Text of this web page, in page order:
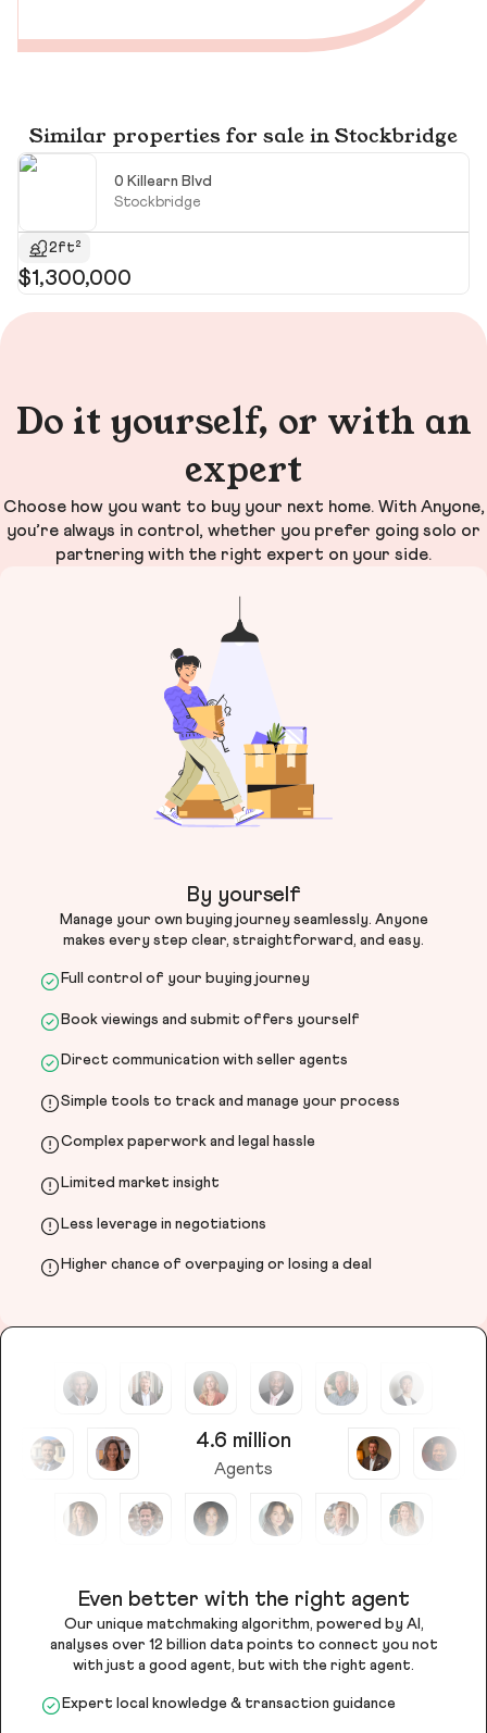
Similar properties for sale in Stockbridge
0 Killearn Blvd
Stockbridge
2ft²
$1,300,000
Do it yourself, or with an
expert
Choose how you want to buy your next home. With Anyone,
you’re always in control, whether you prefer going solo or
partnering with the right expert on your side.
By yourself
Manage your own buying journey seamlessly. Anyone
makes every step clear, straightforward, and easy.
Full control of your buying journey
Book viewings and submit offers yourself
Direct communication with seller agents
Simple tools to track and manage your process
Complex paperwork and legal hassle
Limited market insight
Less leverage in negotiations
Higher chance of overpaying or losing a deal
4.6 million
Agents
Even better with the right agent
Our unique matchmaking algorithm, powered by AI,
analyses over 12 billion data points to connect you not
with just a good agent, but with the right agent.
Expert local knowledge & transaction guidance